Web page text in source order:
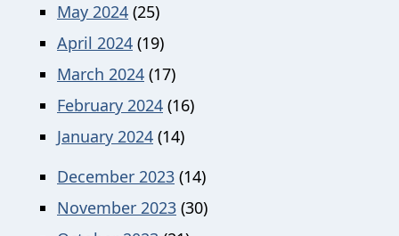
May 2024 (25)
April 2024 (19)
March 2024 (17)
February 2024 (16)
January 2024 (14)
December 2023 (14)
November 2023 (30)